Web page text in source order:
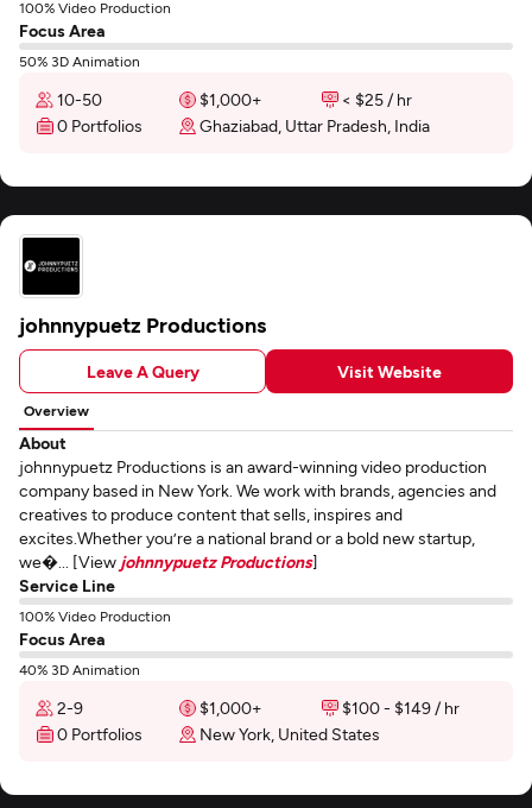
100% Video Production
Focus Area
50% 3D Animation
10-50 $1,000+
< $25 / hr
0 Portfolios
Ghaziabad, Uttar Pradesh, India
johnnypuetz Productions
Leave A Query Visit Website
Overview
About
johnnypuetz Productions is an award-winning video production
company based in New York. We work with brands, agencies and
creatives to produce content that sells, inspires and
excites.Whether you’re a national brand or a bold new startup,
we�... [View johnnypuetz Productions]
Service Line
100% Video Production
Focus Area
40% 3D Animation
2-9 $1,000+
$100 - $149 / hr
0 Portfolios
New York, United States